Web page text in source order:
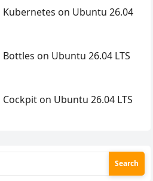
Kubernetes on Ubuntu 26.04
on Ubuntu 26.04 LTS
on Ubuntu 26.04 LTS